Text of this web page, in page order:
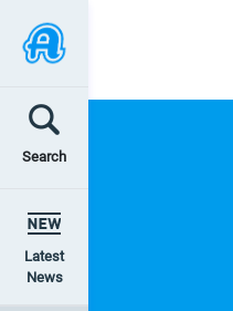
Search
Latest
News